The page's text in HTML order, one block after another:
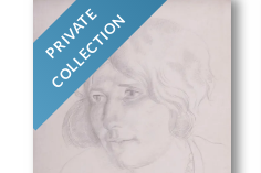
PRIVATE
COLLECTION